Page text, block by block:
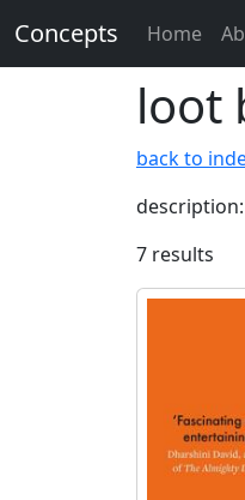
Concepts Home
loot
back to
7 results